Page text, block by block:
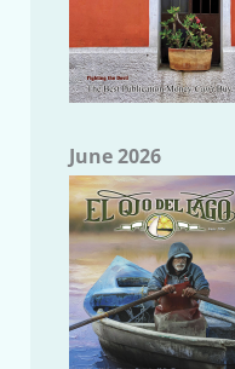
June 2026